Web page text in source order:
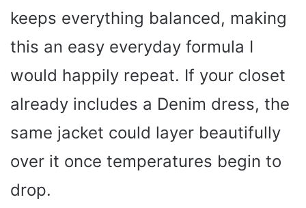
keeps everything balanced, making
this an easy everyday formula I
would happily repeat. If your closet
already includes a Denim dress, the
same jacket could layer beautifully
over it once temperatures begin to
drop.